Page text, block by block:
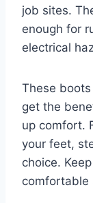
job sites.
enough for
electrical
These
get the
up comfort.
your feet,
choice.
comfortable